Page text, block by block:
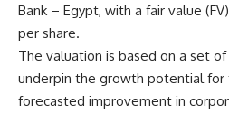
Bank – Egypt, with a fair value
per share.
The valuation is based on a set
underpin the growth potential for
forecasted improvement in